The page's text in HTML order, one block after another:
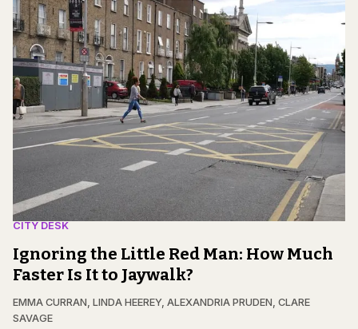
CITY DESK
Ignoring the Little Red Man: How Much
Faster Is It to Jaywalk?
EMMA CURRAN LINDA HEEREY, ALEXANDRIA PRUDEN CLARE
SAVAGE